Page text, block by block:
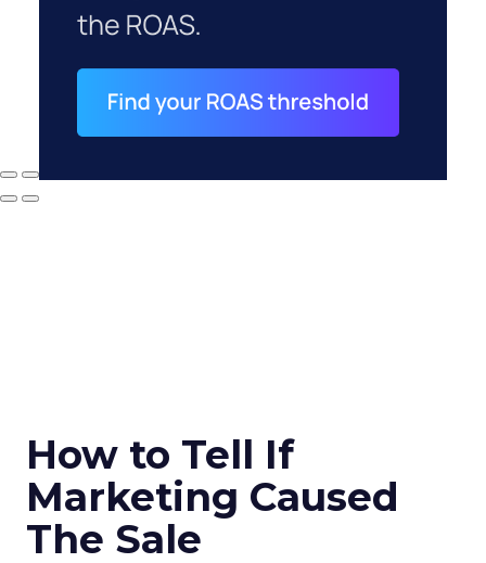
How to Tell If
Marketing Caused
The Sale